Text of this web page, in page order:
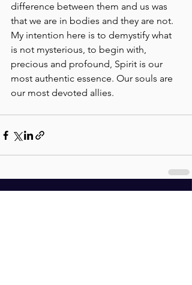
difference between them and us was
that we are in bodies and they are not.
My intention here is to demystify what
is not mysterious, to begin with,
precious and profound, Spirit is our
most authentic essence. Our souls are
our most devoted allies.